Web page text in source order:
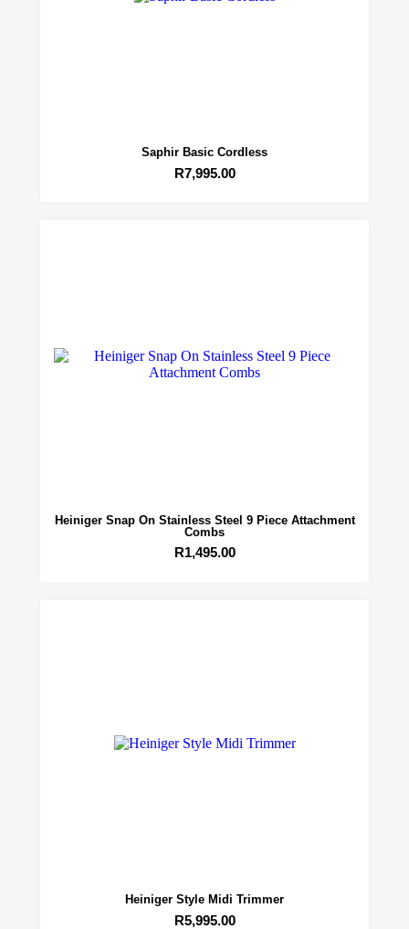
Saphir Basic Cordless
R7,995.00
Heiniger Snap On Stainless Steel 9 Piece Attachment
Combs
R1,495.00
Heiniger Style Midi Trimmer
R5,995.00